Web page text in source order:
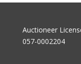
Auctioneer
057-0002204